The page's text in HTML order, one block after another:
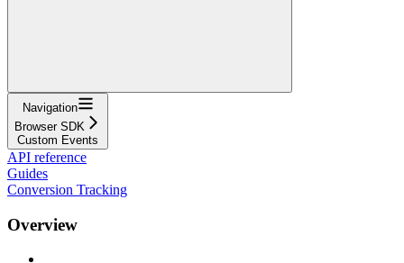
Navigation
Browser SDK
Custom Events
API reference
Guides
Conversion Tracking
Overview